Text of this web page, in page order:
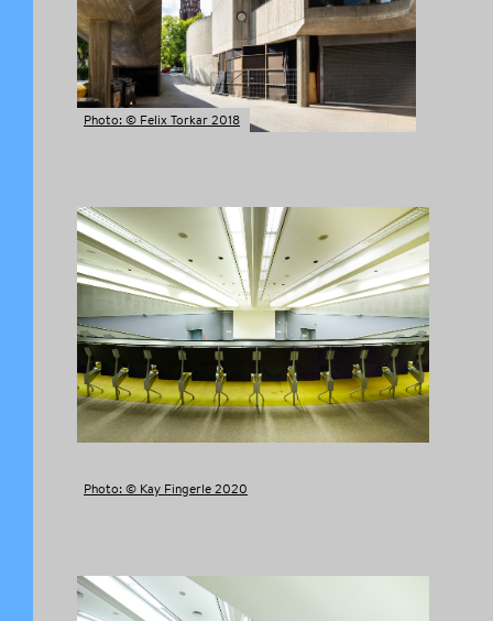
Photo: © Felix Torkar 2018
Photo: © Kay Fingerle 2020